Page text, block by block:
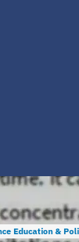
Education &